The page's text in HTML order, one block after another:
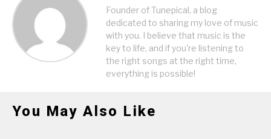
Founder of Tunepical, a blog
dedicated to sharing my love of music
with you. I believe that music is the
key to life, and if you're listening to
the right songs at the right time,
everything is possible!
You May Also Like